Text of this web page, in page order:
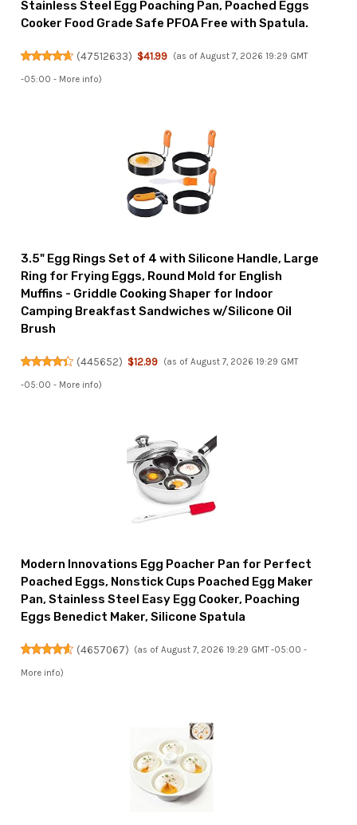
Stainless Steel Egg Poaching Pan, Poached Eggs
Cooker Food Grade Safe PFOA Free with Spatula.
(47512633) $41.99 (as of August 7, 2026 19:29 GMT
-05:00 - More info)
3.5" Egg Rings Set of 4 with Silicone Handle, Large
Ring for Frying Eggs, Round Mold for English
Muffins - Griddle Cooking Shaper for Indoor
Camping Breakfast Sandwiches w/Silicone Oil
Brush
(445652) $12.99 (as of August 7, 2026 19:29 GMT
-05:00 - More info)
Modern Innovations Egg Poacher Pan for Perfect
Poached Eggs, Nonstick Cups Poached Egg Maker
Pan, Stainless Steel Easy Egg Cooker, Poaching
Eggs Benedict Maker, Silicone Spatula
(4657067) (as of August 7, 2026 19:29 GMT -05:00 -
More info)